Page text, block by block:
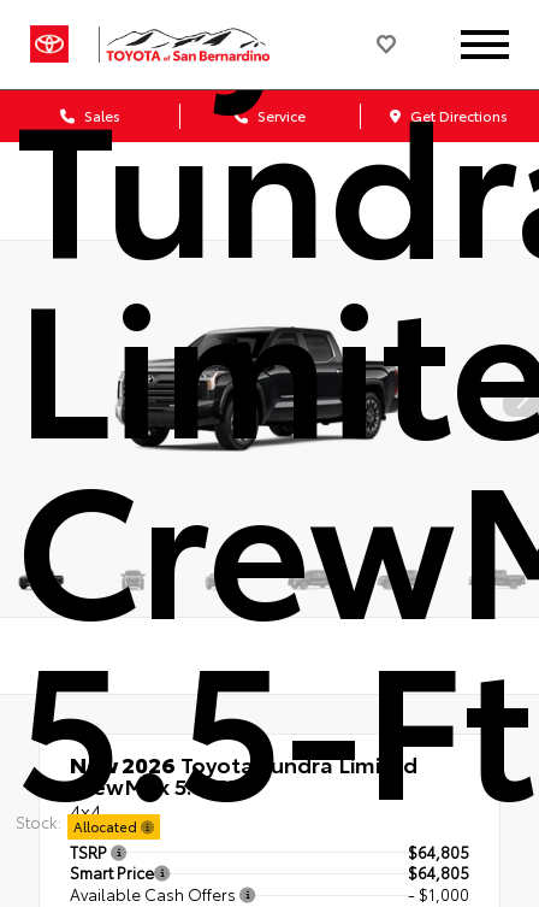
Sales Service Get Directions
5.5-
Stock: Allocated
New 2026 Toyota Tundra Limited
CrewMax 5.5-Ft.
4x4
TSRP
$64,805
Smart Price
$64,805
Available Cash Offers
- $1,000